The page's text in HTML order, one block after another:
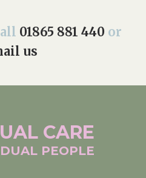
01865 881 440 or
us
CARE
PEOPLE